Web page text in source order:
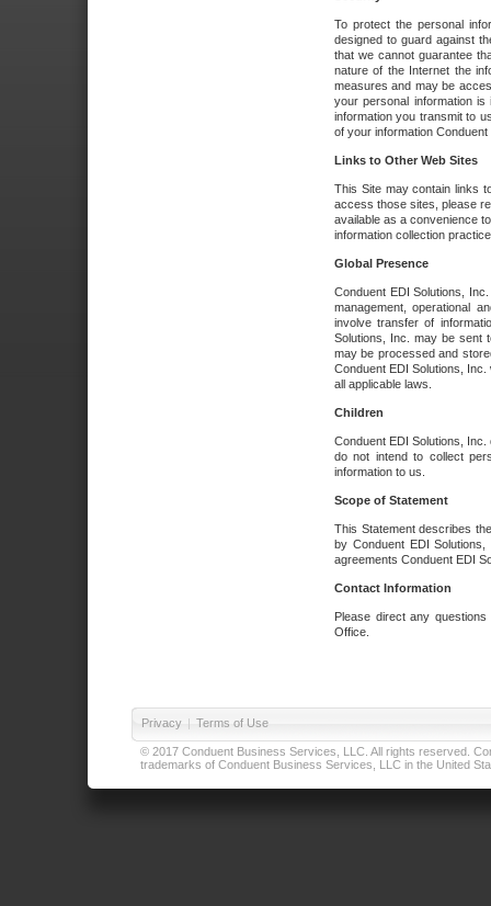
To protect the personal
designed to guard against
that we cannot guarantee
nature of the Internet the
measures and may be
your personal information
information you transmit to
of your information
Links to Other Web Sites
This Site may contain links
access those sites, please
available as a convenience
information collection
Global Presence
Conduent EDI Solutions,
management, operational
involve transfer of
Solutions, Inc. may be sent
may be processed and
Conduent EDI Solutions,
all applicable laws.
Children
Conduent EDI Solutions,
do not intend to collect
information to us.
Scope of Statement
This Statement describes
by Conduent EDI
agreements Conduent EDI
Contact Information
Please direct any
Office.
Privacy | Terms of Use
© 2017 Conduent Business Services, LLC. All rights reserved.
trademarks of Conduent Business Services, LLC in the United